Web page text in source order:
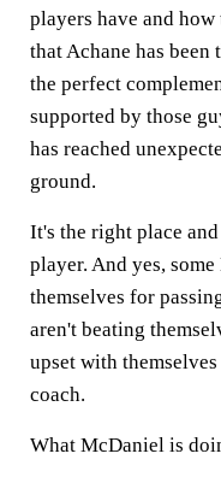
players have and
that Achane has
the perfect
supported by those
has reached
ground.
It's the right place
player. And yes,
themselves for
aren't beating
upset with
coach.
What McDaniel is